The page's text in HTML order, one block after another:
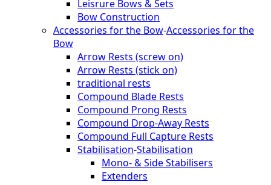
Leisrure Bows & Sets
Bow Construction
Accessories for the Bow-Accessories for the
Bow
Arrow Rests (screw on)
Arrow Rests (stick on)
traditional rests
Compound Blade Rests
Compound Prong Rests
Compound Drop-Away Rests
Compound Full Capture Rests
Stabilisation-Stabilisation
Mono- & Side Stabilisers
Extenders